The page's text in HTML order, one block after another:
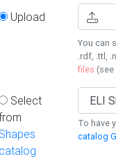
Upload
You can
.rdf, .ttl,
files (see
Select
Shapes
catalog
To have
catalog